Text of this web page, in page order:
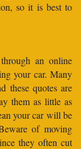
so it is best to
an online
your car. Many
these quotes are
them as little as
your car will be
of moving
they often cut